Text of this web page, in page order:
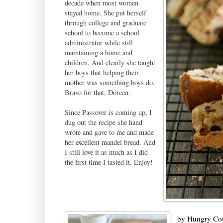
decade when most women
stayed home. She put herself
through college and graduate
school to become a school
administrator while still
maintaining a home and
children. And clearly she taught
her boys that helping their
mother was something boys do.
Bravo for that, Doreen.
Since Passover is coming up, I
dug out the recipe she hand
wrote and gave to me and made
her excellent mandel bread. And
I still love it as much as I did
the first time I tasted it. Enjoy!
by Hungry